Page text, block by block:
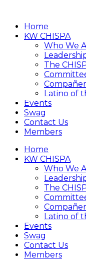
Home
KW CHISPA
Who We
The
Latino of
Events
Swag
Contact Us
Members
Home
KW CHISPA
Who We
The
Latino of
Events
Swag
Contact Us
Members